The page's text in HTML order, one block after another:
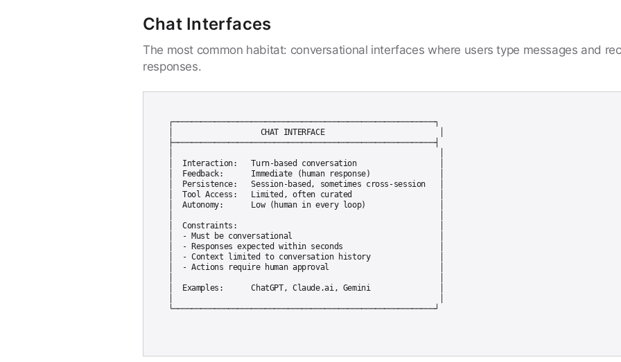
Chat Interfaces
The most common habitat: conversational interfaces where users type messages and
responses.
┌─────────────────────────────────────────────────────────┐
│                   CHAT INTERFACE                         │
├─────────────────────────────────────────────────────────┤
│  Interaction:   Turn-based conversation                  │
│  Feedback:      Immediate (human response)               │
│  Persistence:   Session-based, sometimes cross-session   │
│  Tool Access:   Limited, often curated                   │
│  Autonomy:      Low (human in every loop)                │
│  Constraints:                                            │
│  - Must be conversational                                │
│  - Responses expected within seconds                     │
│  - Context limited to conversation history               │
│  - Actions require human approval                        │
│  Examples:      ChatGPT, Claude.ai, Gemini               │